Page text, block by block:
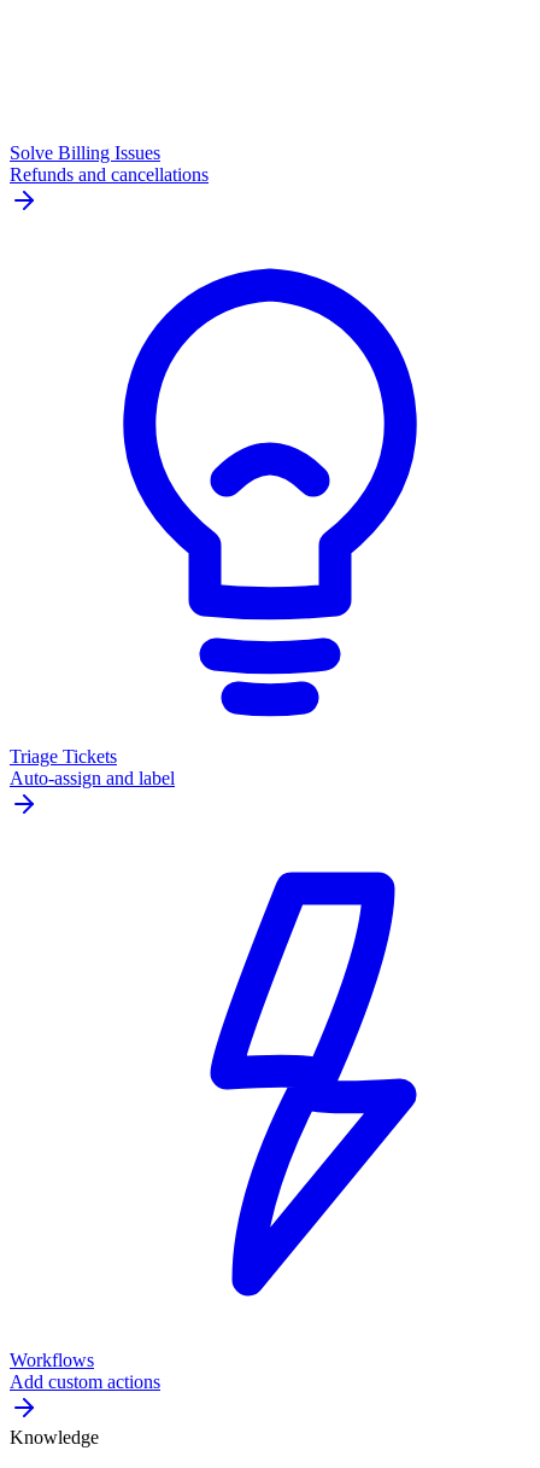
Solve Billing Issues
Refunds and cancellations
Triage Tickets
Auto-assign and label
Workflows
Add custom actions
Knowledge